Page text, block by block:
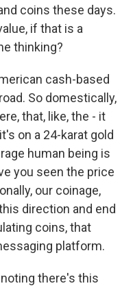
coins these days.
if that is a
thinking?
cash-based
So domestically,
that, like, the - it
on a 24-karat gold
human being is
you seen the price
our coinage,
direction and end
coins, that
platform.
noting there's this